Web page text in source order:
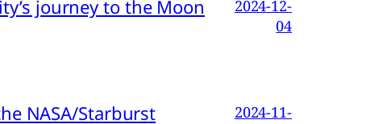
journey to the Moon
2024-12-
04
NASA/Starburst
2024-11-